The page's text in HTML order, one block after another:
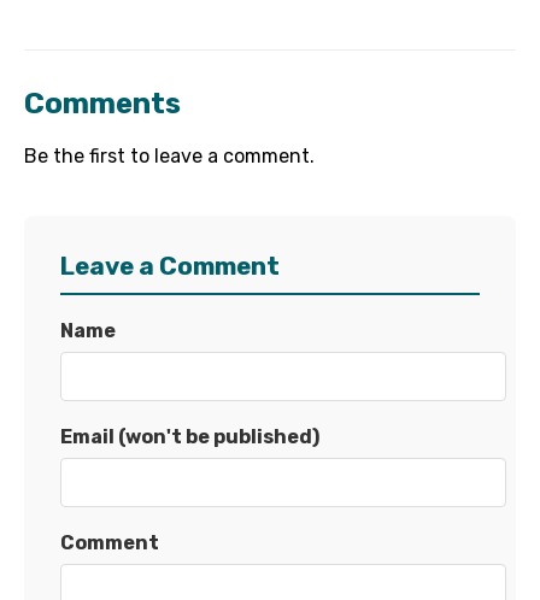
Comments
Be the first to leave a comment.
Leave a Comment
Name
Email (won't be published)
Comment